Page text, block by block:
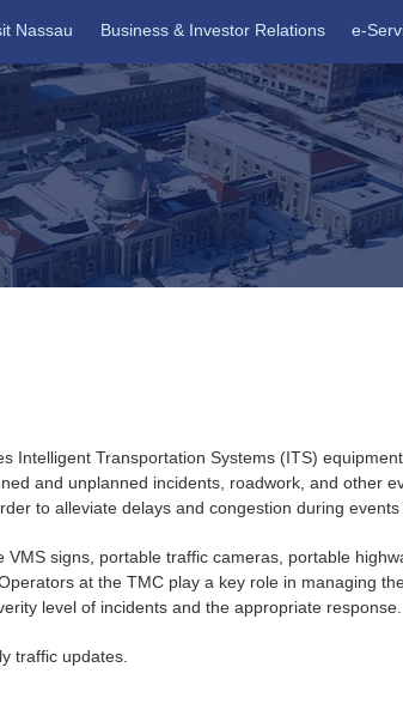
Nassau Business & Investor Relations e-
Intelligent Transportation Systems (ITS)
and unplanned incidents, roadwork, and other
to alleviate delays and congestion during events
VMSsigns, portable traffic cameras, portable
at the TMCplay a key role in managing
level of incidents and the appropriate response.
traffic updates.